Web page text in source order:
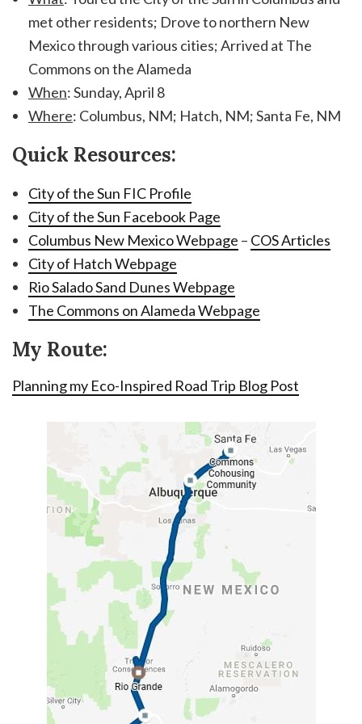
met other residents; Drove to northern New
Mexico through various cities; Arrived at The
Commons on the Alameda
When: Sunday, April 8
Where: Columbus, NM; Hatch, NM; Santa Fe, NM
Quick Resources:
City of the Sun FIC Profile
City of the Sun Facebook Page
Columbus New Mexico Webpage – COS Articles
City of Hatch Webpage
Rio Salado Sand Dunes Webpage
The Commons on Alameda Webpage
My Route:
Planning my Eco-Inspired Road Trip Blog Post